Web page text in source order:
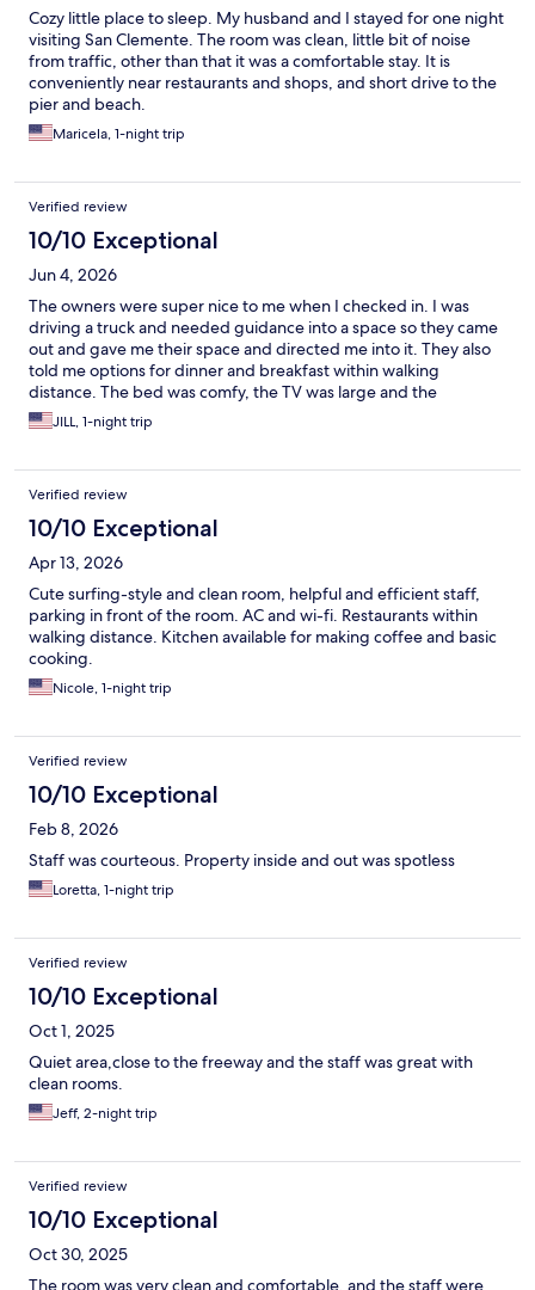
Cozy little place to sleep. My husband and I stayed for one night
visiting San Clemente. The room was clean, little bit of noise
from traffic, other than that it was a comfortable stay. It is
conveniently near restaurants and shops, and short drive to the
pier and beach.
Maricela, 1-night trip
Verified review
10/10 Exceptional
Jun 4, 2026
The owners were super nice to me when I checked in. I was
driving a truck and needed guidance into a space so they came
out and gave me their space and directed me into it. They also
told me options for dinner and breakfast within walking
distance. The bed was comfy, the TV was large and the
surroundings were pretty quiet over night. Great spot for a easy
overnight stay.
JILL, 1-night trip
Verified review
10/10 Exceptional
Apr 13, 2026
Cute surfing-style and clean room, helpful and efficient staff,
parking in front of the room. AC and wi-fi. Restaurants within
walking distance. Kitchen available for making coffee and basic
cooking.
Nicole, 1-night trip
Verified review
10/10 Exceptional
Feb 8, 2026
Staff was courteous. Property inside and out was spotless
Loretta, 1-night trip
Verified review
10/10 Exceptional
Oct 1, 2025
Quiet area,close to the freeway and the staff was great with
clean rooms.
Jeff, 2-night trip
Verified review
10/10 Exceptional
Oct 30, 2025
The room was very clean and comfortable, and the staff were